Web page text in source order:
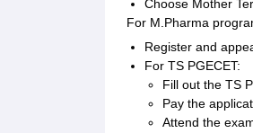
Choose Mother
For M.Pharma
Register and
For TS PGECET:
Fill out the TS
Pay the
Attend the